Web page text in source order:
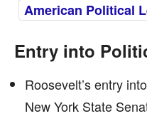
American Political
Entry into
Roosevelt’s entry
New York State